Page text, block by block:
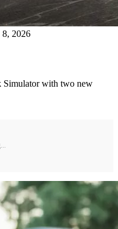
8, 2026
Simulator with two new